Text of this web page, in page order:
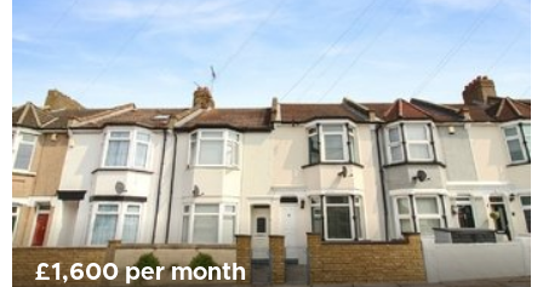
£1,600 per month